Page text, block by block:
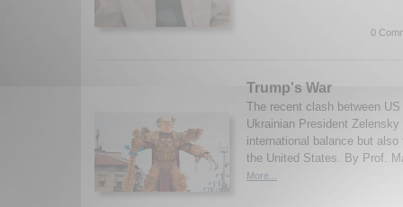
0
Trump's War
The recent clash between
Ukrainian President
international balance but
the United States. By Prof.
More...